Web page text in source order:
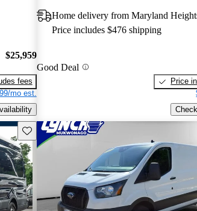
$25,959
fees
mo est.
Home delivery from Maryland
Price includes $476 shipping
Good Deal
Price
Save this listing